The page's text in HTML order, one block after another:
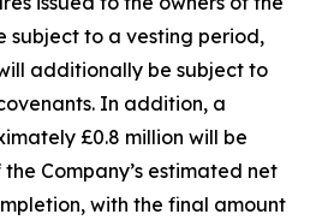
subject to a vesting period,
additionally be subject to
In addition, a
£0.8 million will be
Company’s estimated net
with the final amount